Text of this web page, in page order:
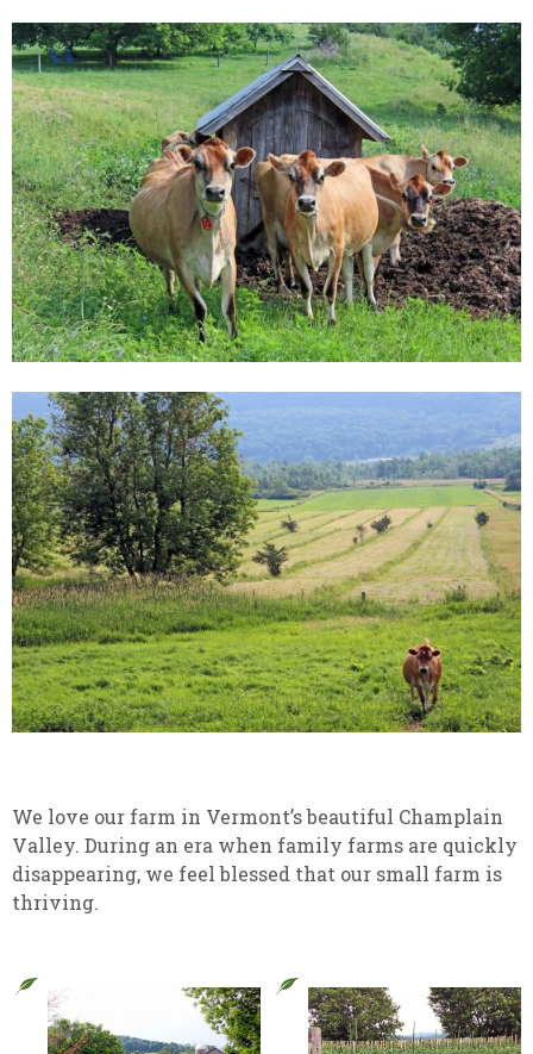
We love our farm in Vermont’s beautiful Champlain
Valley. During an era when family farms are quickly
disappearing, we feel blessed that our small farm is
thriving.